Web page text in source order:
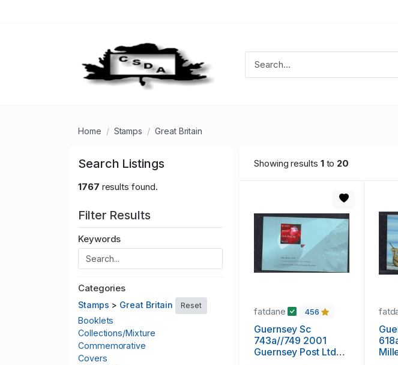
Home Stamps Great Britain
Search Listings
1767 results found.
Filter Results
Keywords
Categories
Stamps > Great Britain Reset
Booklets
Collections/Mixture
Commemorative
Covers
Showing results 1to 20
fatdane 456
Guernsey Sc
743a//749 2001
Guernsey Post Ltd